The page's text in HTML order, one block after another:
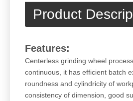
Product
Features:
Centerless grinding wheel
continuous, it has efficient batch
roundness and cylindricity of
consistency of dimension, good